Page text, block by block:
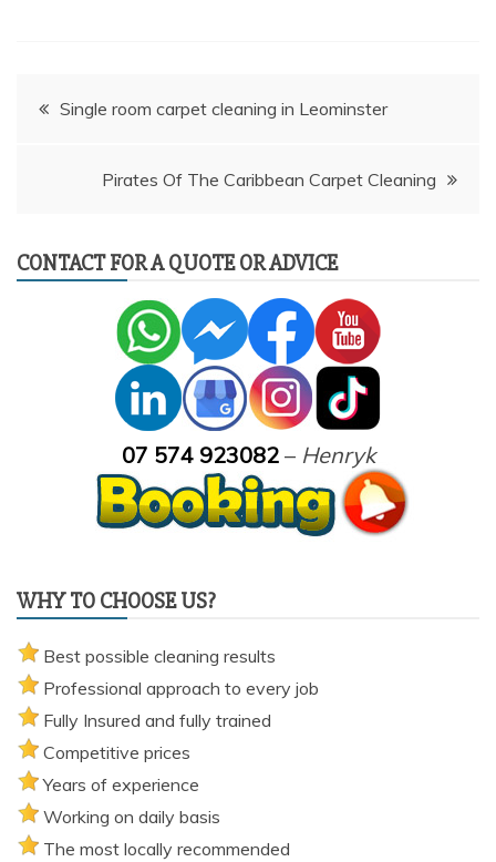
PostSingle room carpet cleaning in Leominster
Pirates Of The Caribbean Carpet Cleaning
CONTACT FOR A QUOTE OR ADVICE
07 574 923082– Henryk
WHY TO CHOOSE US?
Best possible cleaning results
Professional approach to every job
Fully Insured and fully trained
Competitive prices
Years of experience
Working on daily basis
The most locally recommended
AI Chat
Carpet and upholstery cleaning questions? Ask about
pricing, drying times, pet stains or book your service here.